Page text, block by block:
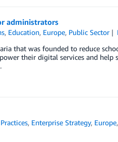
administrators
, Education, Europe, Public Sector
that was founded to reduce
their digital services and
, Enterprise Strategy, Europe,